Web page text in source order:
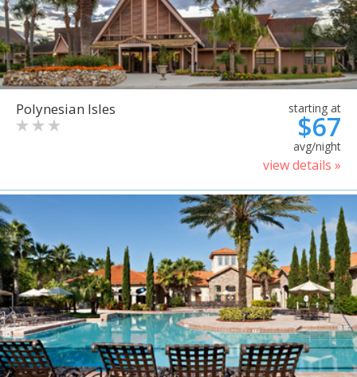
Polynesian Isles starting at
$67
avg/night
view details »